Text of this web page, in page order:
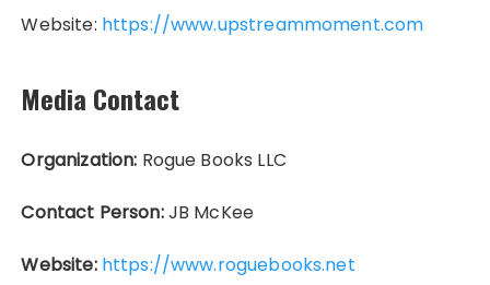
Website: https://www.upstreammoment.com
Media Contact
Organization: Rogue Books LLC
Contact Person:JB McKee
Website: https://www.roguebooks.net